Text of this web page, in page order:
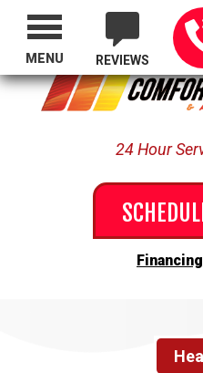
Proudly
REVIEWS
24 Hour
MENU